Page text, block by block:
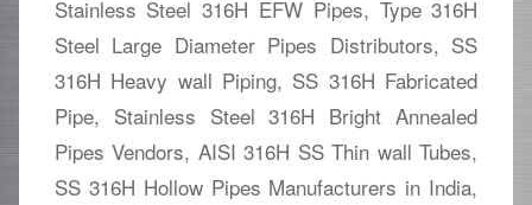
Stainless Steel 316H EFW Pipes, Type 316H
Steel Large Diameter Pipes Distributors, SS
316H Heavy wall Piping, SS 316H Fabricated
Pipe, Stainless Steel 316H Bright Annealed
Pipes Vendors, AISI 316H SS Thin wall Tubes,
SS 316H Hollow Pipes Manufacturers in India,